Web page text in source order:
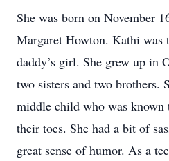
She was born on November
Margaret Howton. Kathi
daddy’s girl. She grew up in
two sisters and two brothers.
middle child who was known
their toes. She had a bit of
great sense of humor. As a